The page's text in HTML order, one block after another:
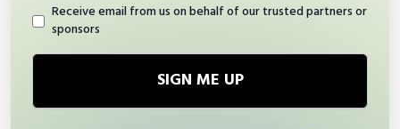
Receive email from us on behalf of our trusted partners or
sponsors
SIGN ME UP